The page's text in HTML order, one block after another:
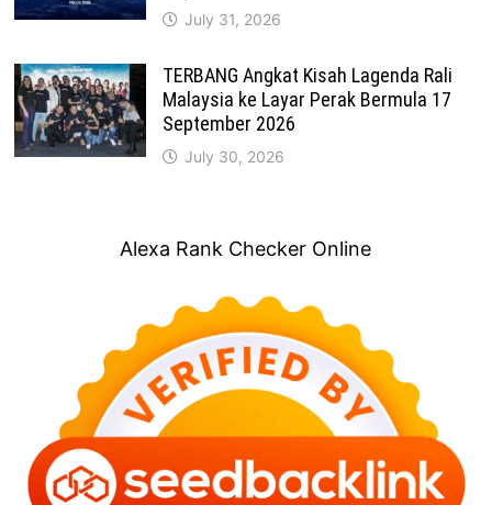
July 31, 2026
TERBANG Angkat Kisah Lagenda Rali
Malaysia ke Layar Perak Bermula 17
September 2026
July 30, 2026
Alexa Rank Checker Online